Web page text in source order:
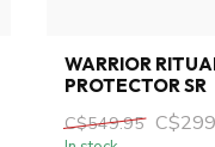
WARRIOR
PROTECTOR SR
C$549.95